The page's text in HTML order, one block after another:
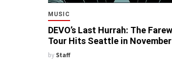
MUSIC
DEVO’s Last Hurrah: The
Tour Hits Seattle in November
by Staff